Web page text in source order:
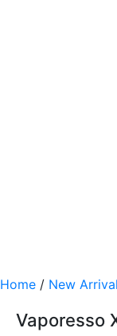
Home / New
Vaporesso